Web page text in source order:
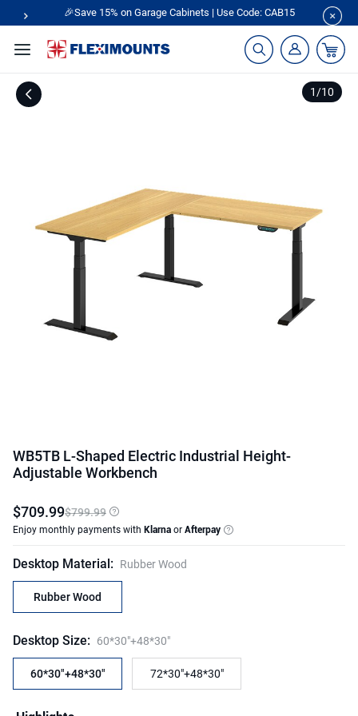
🎉Save 15% on Garage Cabinets | Use Code: CAB15
1 /10
WB5TB L-Shaped Electric Industrial Height-
Adjustable Workbench
$709.99$799.99
Enjoy monthly payments with Klarna or Afterpay
Desktop Material: Rubber Wood
Rubber Wood
Desktop Size: 60*30"+48*30"
60*30"+48*30" 72*30"+48*30"